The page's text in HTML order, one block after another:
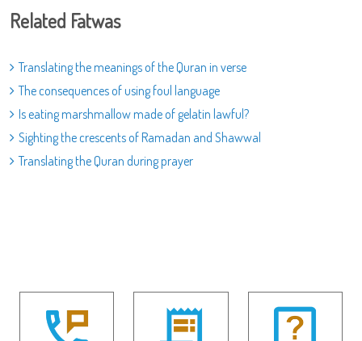
Related Fatwas
Translating the meanings of the Quran in verse
The consequences of using foul language
Is eating marshmallow made of gelatin lawful?
Sighting the crescents of Ramadan and Shawwal
Translating the Quran during prayer